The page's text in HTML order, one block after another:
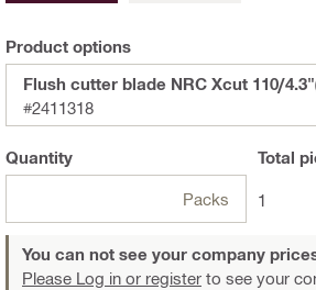
Product options
Flush cutter blade NRC Xcut 110/
#2411318
Quantity
Packs
Total
1
You can not see your company
Please Log in or register to see your